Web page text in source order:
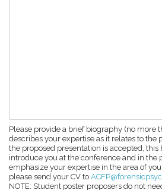
Please provide a brief biography (no more
describes your expertise as it relates to the
the proposed presentation is accepted, this
introduce you at the conference and in the
emphasize your expertise in the area of
please send your CV to
NOTE: Student poster proposers do not